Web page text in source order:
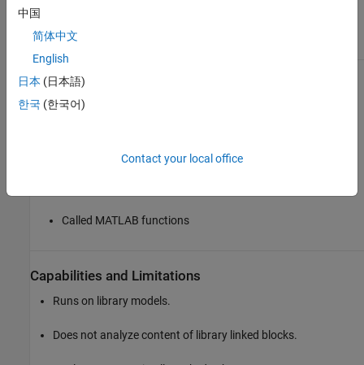
Results and Recommended Actions
one or more of the following:
MATLAB functions
Called MATLAB functions
Capabilities and Limitations
Runs on library models.
Does not analyze content of library linked blocks.
中国
简体中文
English
日本 (日本語)
한국 (한국어)
Contact your local office